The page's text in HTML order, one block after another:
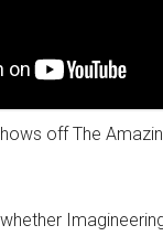
off The